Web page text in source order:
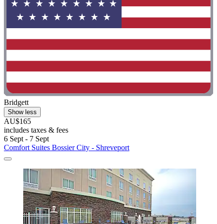
Bridgett
Show less
AU$165
includes taxes & fees
6 Sept - 7 Sept
Comfort Suites Bossier City - Shreveport